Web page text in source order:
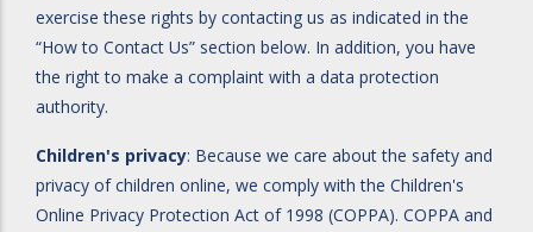
exercise these rights by contacting us as indicated in the
“How to Contact Us” section below. In addition, you have
the right to make a complaint with a data protection
authority.
Children's privacy: Because we care about the safety and
privacy of children online, we comply with the Children's
Online Privacy Protection Act of 1998 (COPPA). COPPA and